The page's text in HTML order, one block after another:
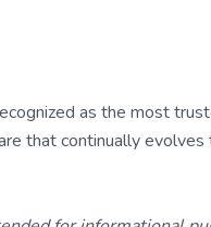
as the most
that continually